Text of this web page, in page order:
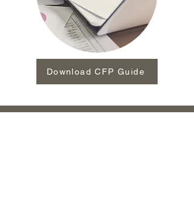
Download CFP Guide